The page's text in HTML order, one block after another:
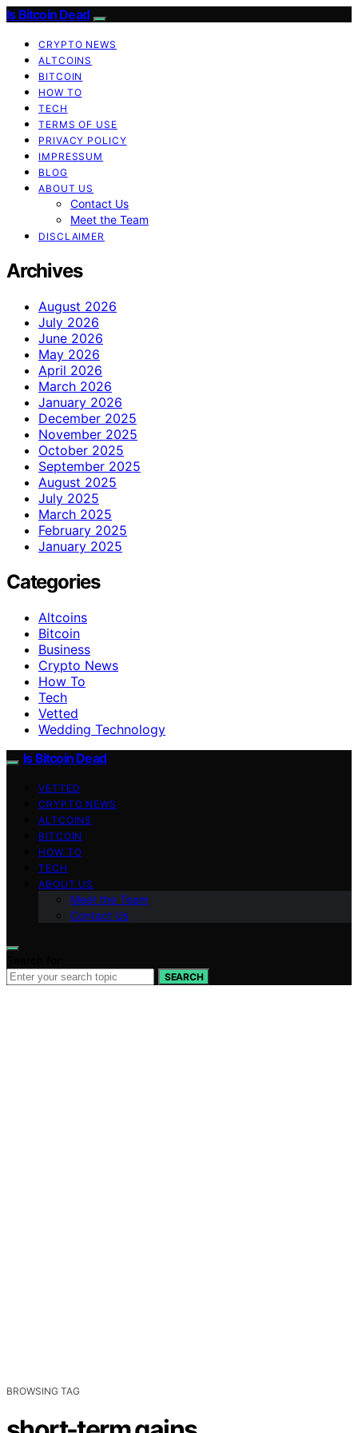
Is Bitcoin Dead
CRYPTO NEWS
ALTCOINS
BITCOIN
HOW TO
TECH
TERMS OF USE
PRIVACY POLICY
IMPRESSUM
BLOG
ABOUT US
Contact Us
Meet the Team
DISCLAIMER
Archives
August 2026
July 2026
June 2026
May 2026
April 2026
March 2026
January 2026
December 2025
November 2025
October 2025
September 2025
August 2025
July 2025
March 2025
February 2025
January 2025
Categories
Altcoins
Bitcoin
Business
Crypto News
How To
Tech
Vetted
Wedding Technology
Is Bitcoin Dead
VETTED
CRYPTO NEWS
ALTCOINS
BITCOIN
HOW TO
TECH
ABOUT US
Meet the Team
Contact Us
SEARCH
BROWSING TAG